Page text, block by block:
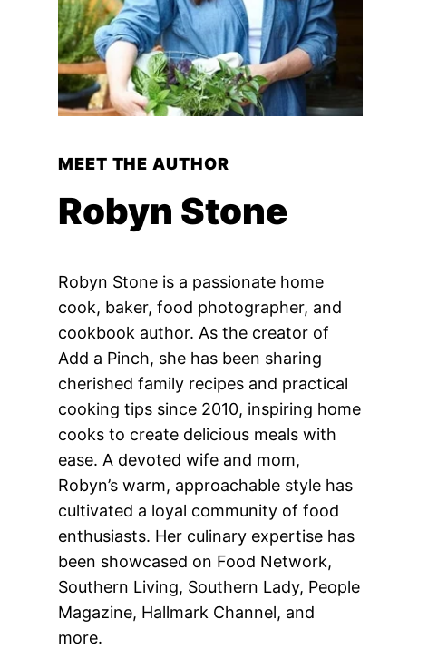
MEET THE AUTHOR
Robyn Stone
Robyn Stone is a passionate home
cook, baker, food photographer, and
cookbook author. As the creator of
Add a Pinch, she has been sharing
cherished family recipes and practical
cooking tips since 2010, inspiring home
cooks to create delicious meals with
ease. A devoted wife and mom,
Robyn’s warm, approachable style has
cultivated a loyal community of food
enthusiasts. Her culinary expertise has
been showcased on Food Network,
Southern Living, Southern Lady, People
Magazine, Hallmark Channel, and
more.